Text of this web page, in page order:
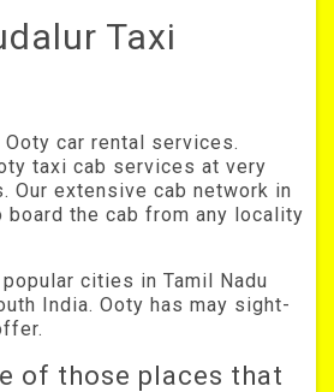
Taxi
car rental services.
taxi cab services at very
Our extensive cab network in
board the cab from any locality
cities in Tamil Nadu
India. Ooty has may sight-
of those places that